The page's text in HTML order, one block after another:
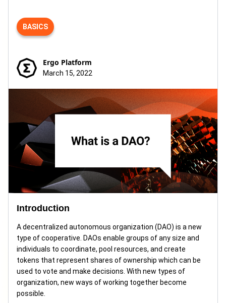
BASICS
Ergo Platform
March 15, 2022
Introduction
A decentralized autonomous organization (DAO) is a new
type of cooperative. DAOs enable groups of any size and
individuals to coordinate, pool resources, and create
tokens that represent shares of ownership which can be
used to vote and make decisions. With new types of
organization, new ways of working together become
possible.